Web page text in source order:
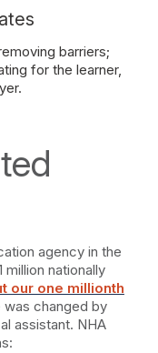
barriers;
for the learner,
agency in the
nationally
our one millionth
was changed by
assistant. NHA